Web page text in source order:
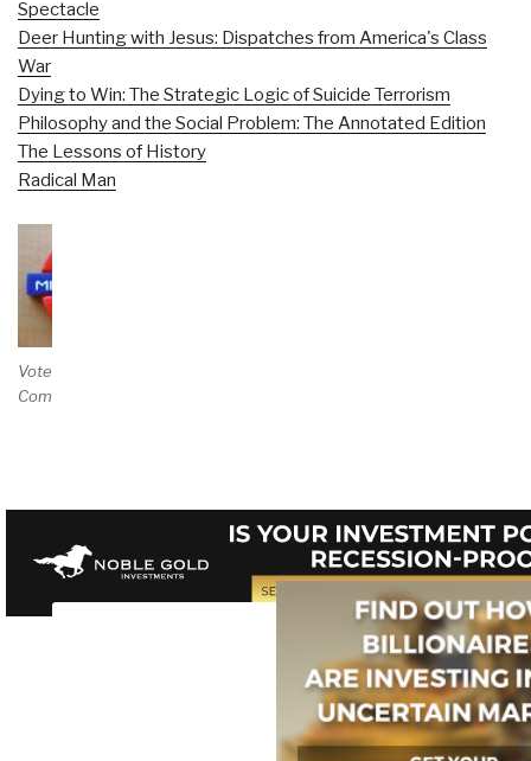
Spectacle
Deer Hunting with Jesus: Dispatches from America's Class
War
Dying to Win: The Strategic Logic of Suicide Terrorism
Philosophy and the Social Problem: The Annotated Edition
The Lessons of History
Radical Man
Vote and/or
Comment on Review